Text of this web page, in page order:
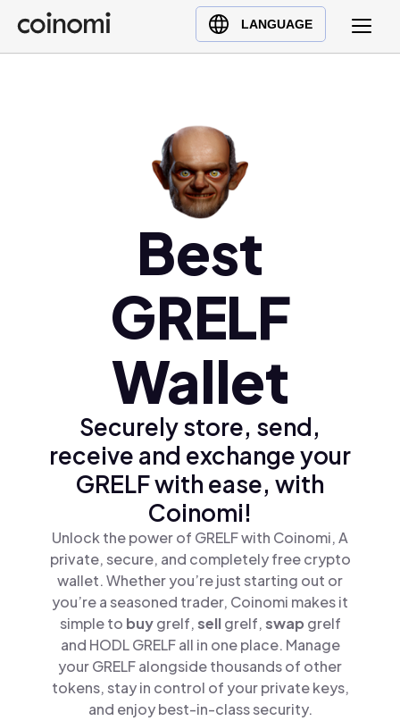
LANGUAGE
Buy Crypto
English (en)
Best
GRELF
Wallet
Securely store, send,
receive and exchange your
GRELF with ease, with
Coinomi!
Unlock the power of GRELF with Coinomi, A
private, secure, and completely free crypto
wallet. Whether you’re just starting out or
you’re a seasoned trader, Coinomi makes it
simple to buygrelf,sellgrelf,swap grelf
and HODL GRELF all in one place. Manage
your GRELF alongside thousands of other
tokens, stay in control of your private keys,
and enjoy best-in-class security.